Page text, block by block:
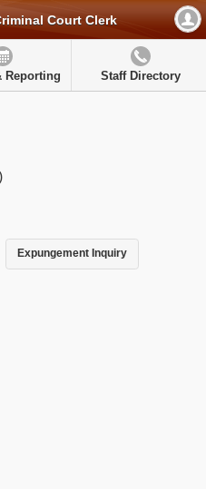
Court Clerk
Reporting Staff Directory
Expungement Inquiry